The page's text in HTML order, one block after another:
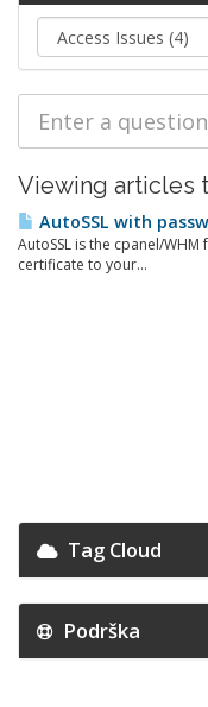
Viewing articles
AutoSSL with
AutoSSL is the cpanel/
certificate to your...
Tag Cloud
Podrška